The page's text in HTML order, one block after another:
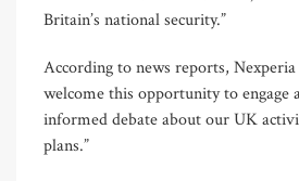
Britain’s national security.”
According to news reports, Nexperia
welcome this opportunity to engage
informed debate about our UK
plans.”